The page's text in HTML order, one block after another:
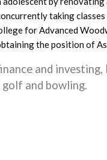
taking
for Advanced
the position of
and
golf and bowling.